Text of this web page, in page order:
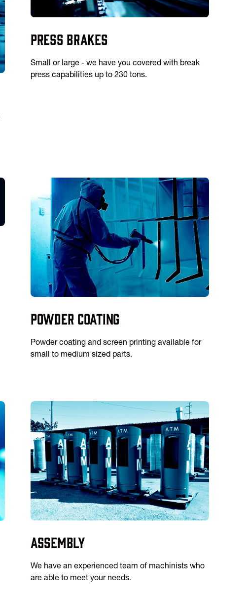
Press Brakes
Small or large - we have you covered with break
press capabilities up to 230 tons.
Powder Coating
Powder coating and screen printing available for
small to medium sized parts.
Assembly
We have an experienced team of machinists who
are able to meet your needs.